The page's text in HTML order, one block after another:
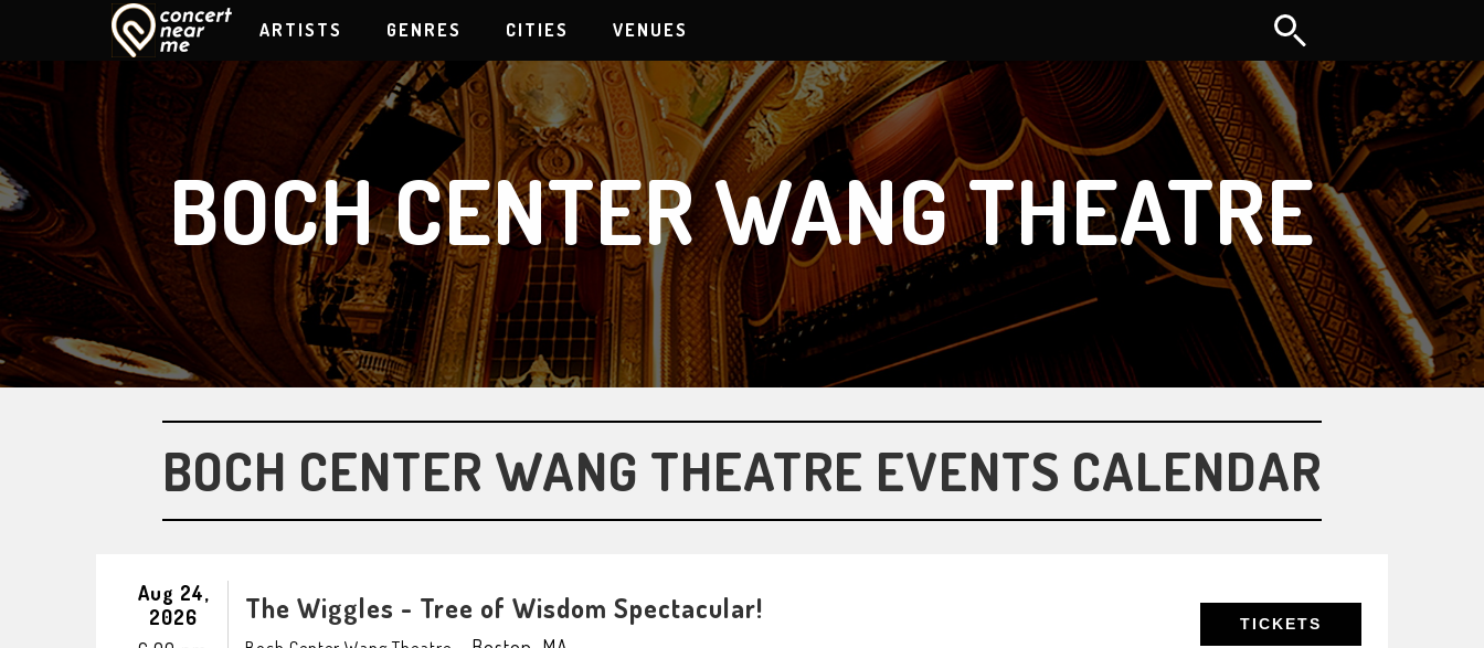
ARTISTS GENRES CITIES VENUES
BOCH CENTER WANG THEATRE
BOCH CENTER WANG THEATRE EVENTS CALENDAR
Aug 24,
2026
The Wiggles - Tree of Wisdom Spectacular! TICKETS